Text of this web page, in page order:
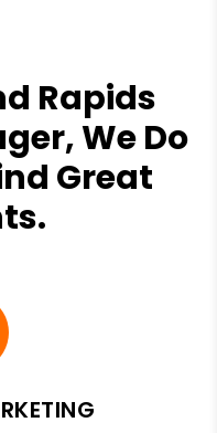
Rapids
We Do
Great